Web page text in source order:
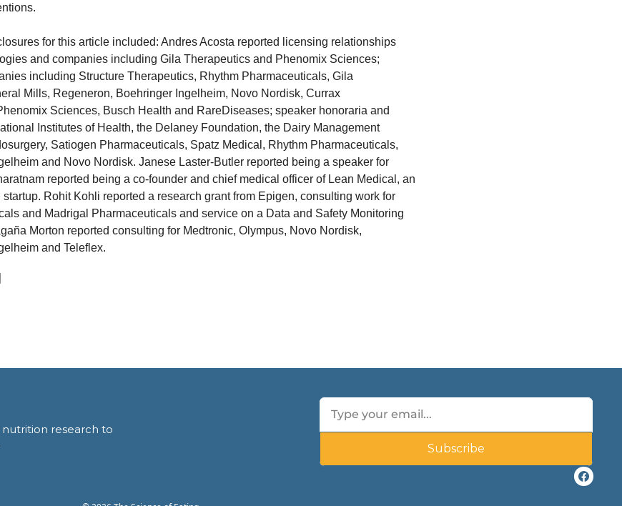
for this article included: Andres Acosta reported licensing relationships
and companies including Gila Therapeutics and Phenomix Sciences;
including Structure Therapeutics, Rhythm Pharmaceuticals, Gila
Mills, Regeneron, Boehringer Ingelheim, Novo Nordisk, Currax
Sciences, Busch Health and RareDiseases; speaker honoraria and
Institutes of Health, the Delaney Foundation, the Dairy Management
Satiogen Pharmaceuticals, Spatz Medical, Rhythm Pharmaceuticals,
and Novo Nordisk. Janese Laster-Butler reported being a speaker for
reported being a co-founder and chief medical officer of Lean Medical, an
Rohit Kohli reported a research grant from Epigen, consulting work for
and Madrigal Pharmaceuticals and service on a Data and Safety Monitoring
Morton reported consulting for Medtronic, Olympus, Novo Nordisk,
and Teleflex.
research to
Subscribe